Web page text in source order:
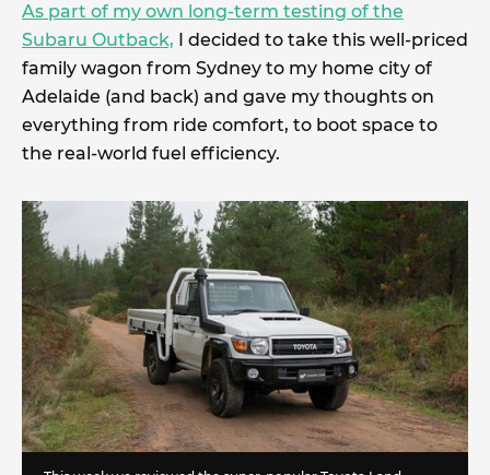
As part of my own long-term testing of the
Subaru Outback, I decided to take this well-priced
family wagon from Sydney to my home city of
Adelaide (and back) and gave my thoughts on
everything from ride comfort, to boot space to
the real-world fuel efficiency.